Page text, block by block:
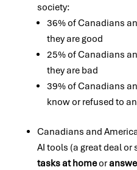
society:
36% of Canadians
they are good
25% of Canadians
they are bad
39% of Canadians
know or refused to
Canadians and
AI tools (a great deal or
tasks at homeor